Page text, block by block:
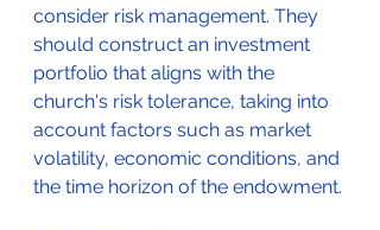
consider risk management. They
should construct an investment
portfolio that aligns with the
church's risk tolerance, taking into
account factors such as market
volatility, economic conditions, and
the time horizon of the endowment.